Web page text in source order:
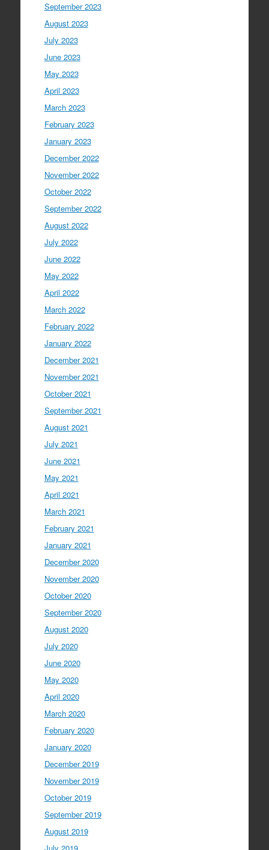
September 2023
August 2023
July 2023
June 2023
May 2023
April 2023
March 2023
February 2023
January 2023
December 2022
November 2022
October 2022
September 2022
August 2022
July 2022
June 2022
May 2022
April 2022
March 2022
February 2022
January 2022
December 2021
November 2021
October 2021
September 2021
August 2021
July 2021
June 2021
May 2021
April 2021
March 2021
February 2021
January 2021
December 2020
November 2020
October 2020
September 2020
August 2020
July 2020
June 2020
May 2020
April 2020
March 2020
February 2020
January 2020
December 2019
November 2019
October 2019
September 2019
August 2019